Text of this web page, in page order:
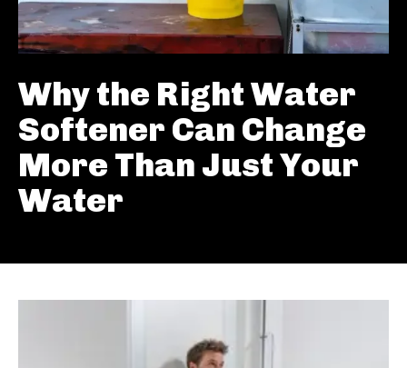
Why the Right Water
Softener Can Change
More Than Just Your
Water